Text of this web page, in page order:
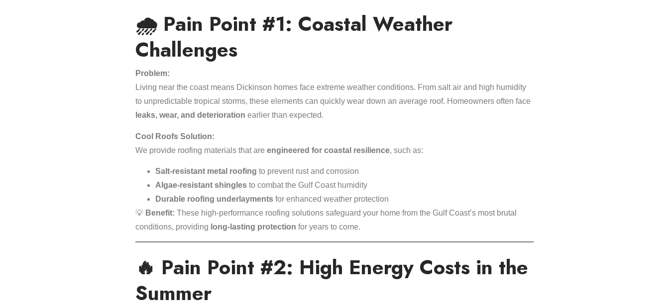
🌧️ Pain Point #1: Coastal Weather
Challenges
Problem:
Living near the coast means Dickinson homes face extreme weather conditions. From salt air and high humidity
to unpredictable tropical storms, these elements can quickly wear down an average roof. Homeowners often face
leaks, wear, and deterioration earlier than expected.
Cool Roofs Solution:
We provide roofing materials that are engineered for coastal resilience, such as:
Salt-resistant metal roofing to prevent rust and corrosion
Algae-resistant shingles to combat the Gulf Coast humidity
Durable roofing underlayments for enhanced weather protection
💡 Benefit: These high-performance roofing solutions safeguard your home from the Gulf Coast’s most brutal
conditions, providing long-lasting protection for years to come.
🔥 Pain Point #2: High Energy Costs in the
Summer